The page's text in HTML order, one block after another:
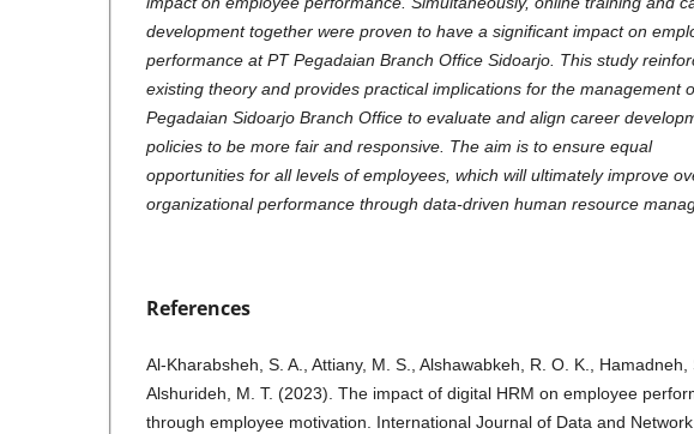
development together were proven to have a significant impact on
performance at PT Pegadaian Branch Office Sidoarjo. This study
existing theory and provides practical implications for the management
Pegadaian Sidoarjo Branch Office to evaluate and align career
policies to be more fair and responsive. The aim is to ensure equal
opportunities for all levels of employees, which will ultimately improve
organizational performance through data-driven human resource
References
Al-Kharabsheh, S. A., Attiany, M. S., Alshawabkeh, R. O. K., Hamadneh,
Alshurideh, M. T. (2023). The impact of digital HRM on employee
through employee motivation. International Journal of Data and Network